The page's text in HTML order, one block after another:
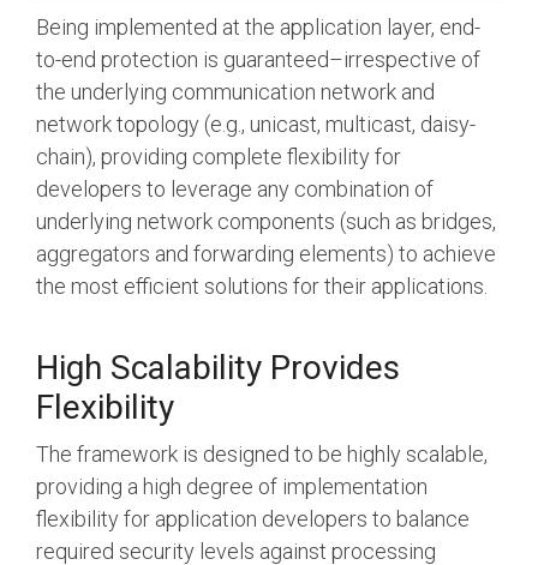
Being implemented at the application layer, end-
to-end protection is guaranteed–irrespective of
the underlying communication network and
network topology (e.g., unicast, multicast, daisy-
chain), providing complete flexibility for
developers to leverage any combination of
underlying network components (such as bridges,
aggregators and forwarding elements) to achieve
the most efficient solutions for their applications.
High Scalability Provides
Flexibility
The framework is designed to be highly scalable,
providing a high degree of implementation
flexibility for application developers to balance
required security levels against processing